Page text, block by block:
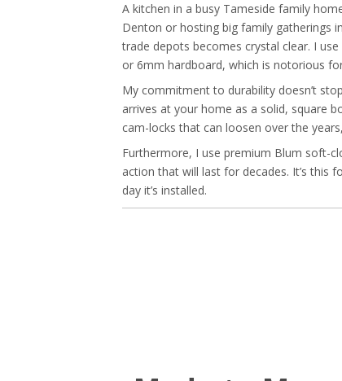
A kitchen in a busy Tameside family
Denton or hosting big family gatherings
trade depots becomes crystal clear. I use
or 6mm hardboard, which is notorious
My commitment to durability doesn’t
arrives at your home as a solid, square
cam-locks that can loosen over the
Furthermore, I use premium Blum soft-
action that will last for decades. It’s this
day it’s installed.